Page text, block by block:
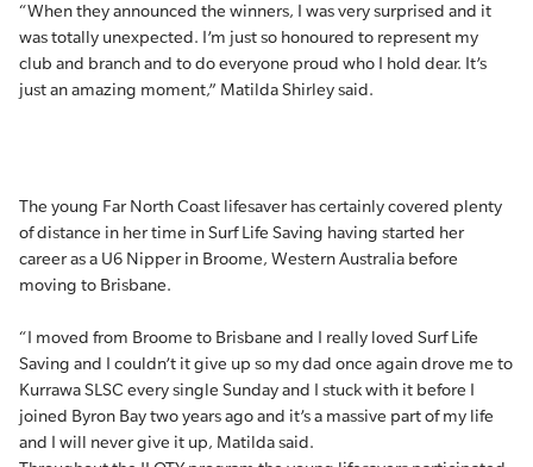
“When they announced the winners, I was very surprised and it
was totally unexpected. I’m just so honoured to represent my
club and branch and to do everyone proud who I hold dear. It’s
just an amazing moment,” Matilda Shirley said.
The young Far North Coast lifesaver has certainly covered plenty
of distance in her time in Surf Life Saving having started her
career as a U6 Nipper in Broome, Western Australia before
moving to Brisbane.
“I moved from Broome to Brisbane and I really loved Surf Life
Saving and I couldn’t it give up so my dad once again drove me to
Kurrawa SLSC every single Sunday and I stuck with it before I
joined Byron Bay two years ago and it’s a massive part of my life
and I will never give it up, Matilda said.